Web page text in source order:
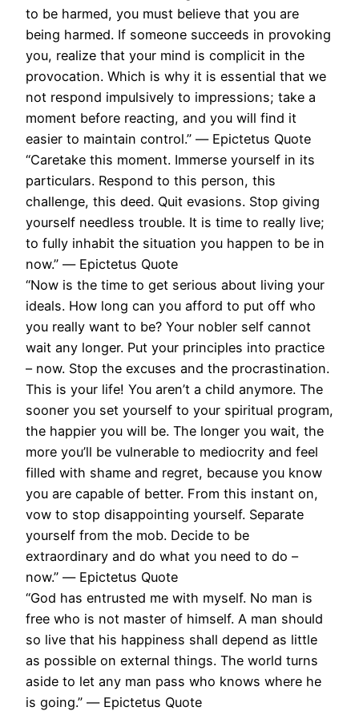
to be harmed, you must believe that you are
being harmed. If someone succeeds in provoking
you, realize that your mind is complicit in the
provocation. Which is why it is essential that we
not respond impulsively to impressions; take a
moment before reacting, and you will find it
easier to maintain control.” ― Epictetus Quote
“Caretake this moment. Immerse yourself in its
particulars. Respond to this person, this
challenge, this deed. Quit evasions. Stop giving
yourself needless trouble. It is time to really live;
to fully inhabit the situation you happen to be in
now.” ― Epictetus Quote
“Now is the time to get serious about living your
ideals. How long can you afford to put off who
you really want to be? Your nobler self cannot
wait any longer. Put your principles into practice
– now. Stop the excuses and the procrastination.
This is your life! You aren’t a child anymore. The
sooner you set yourself to your spiritual program,
the happier you will be. The longer you wait, the
more you’ll be vulnerable to mediocrity and feel
filled with shame and regret, because you know
you are capable of better. From this instant on,
vow to stop disappointing yourself. Separate
yourself from the mob. Decide to be
extraordinary and do what you need to do –
now.” ― Epictetus Quote
“God has entrusted me with myself. No man is
free who is not master of himself. A man should
so live that his happiness shall depend as little
as possible on external things. The world turns
aside to let any man pass who knows where he
is going.” ― Epictetus Quote